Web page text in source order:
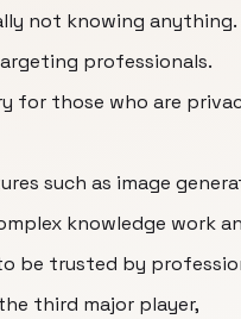
not knowing anything.
professionals.
for those who are
such as image
knowledge work
be trusted by
third major player,